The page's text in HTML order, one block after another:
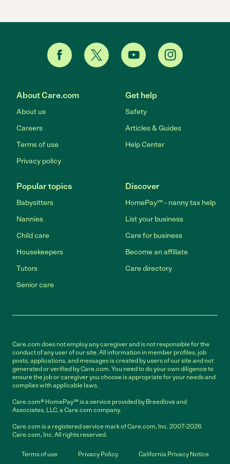
About Care.com
About us
Careers
Terms of use
Privacy policy
Get help
Safety
Articles & Guides
Help Center
Popular topics
Babysitters
Nannies
Child care
Housekeepers
Tutors
Senior care
Discover
HomePay℠ - nanny tax help
List your business
Care for business
Become an affiliate
Care directory
Care.com does not employ any caregiver and is not responsible for the
conduct of any user of our site. All information in member profiles, job
posts, applications, and messages is created by users of our site and not
generated or verified by Care.com. You need to do your own diligence to
ensure the job or caregiver you choose is appropriate for your needs and
complies with applicable laws.
Care.com® HomePay℠ is a service provided by Breedlove and
Associates, LLC, a Care.com company.
Care.com is a registered service mark of Care.com, Inc. 2007-2026
Care.com, Inc. All rights reserved.
Terms of use Privacy Policy California Privacy Notice